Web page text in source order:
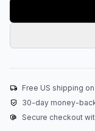
Free US shipping
30-day money-
Secure checkout